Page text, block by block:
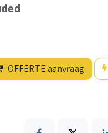
OFFERTE aanvraag